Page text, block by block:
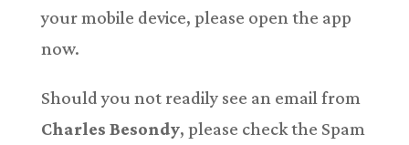
your mobile device, please open the app
now.
Should you not readily see an email from
Charles Besondy, please check the Spam